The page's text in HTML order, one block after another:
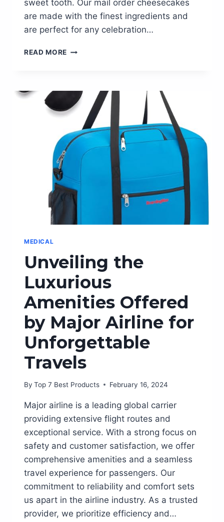
sweet tooth. Our mail order cheesecakes
are made with the finest ingredients and
are perfect for any celebration…
READ MORE DELICIOUSLY
CHEESECAKE
DELIVERED
RIGHT
YOUR
DOORSTEP!
MEDICAL
Unveiling the
Luxurious
Amenities Offered
by Major Airline for
Unforgettable
Travels
By Top 7 Best Products February 16, 2024
Major airline is a leading global carrier
providing extensive flight routes and
exceptional service. With a strong focus on
safety and customer satisfaction, we offer
comprehensive amenities and a seamless
travel experience for passengers. Our
commitment to reliability and comfort sets
us apart in the airline industry. As a trusted
provider, we prioritize efficiency and…